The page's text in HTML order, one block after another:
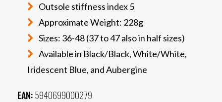
Outsole stiffness index 5
Approximate Weight: 228g
Sizes: 36-48 (37 to 47 also in half sizes)
Available in Black/Black, White/White,
Iridescent Blue, and Aubergine
EAN: 5940699000279